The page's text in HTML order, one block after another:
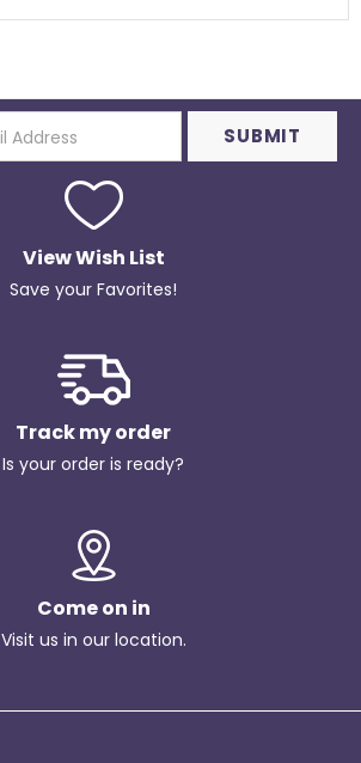
View Wish List
Save your Favorites!
Track my order
Is your order is ready?
Come on in
Visit us in our location.